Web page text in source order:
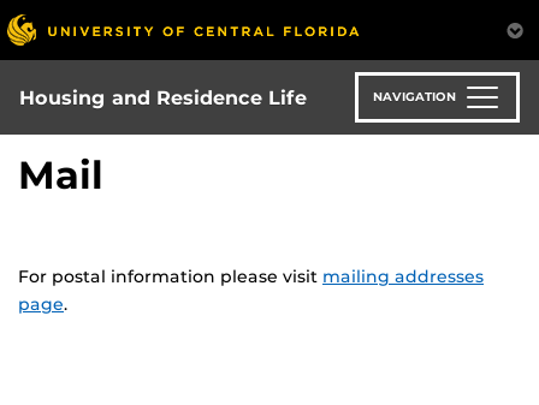
Skip
to
main
content
Housing and Residence Life NAVIGATION
Mail
For postal information please visit mailing addresses
page.